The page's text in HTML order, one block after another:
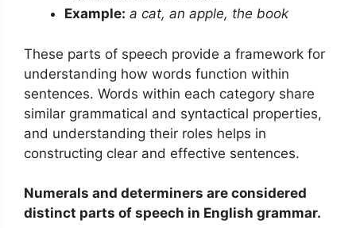
Example: a cat, an apple, the book
These parts of speech provide a framework for
understanding how words function within
sentences. Words within each category share
similar grammatical and syntactical properties,
and understanding their roles helps in
constructing clear and effective sentences.
Numerals and determiners are considered
distinct parts of speech in English grammar.